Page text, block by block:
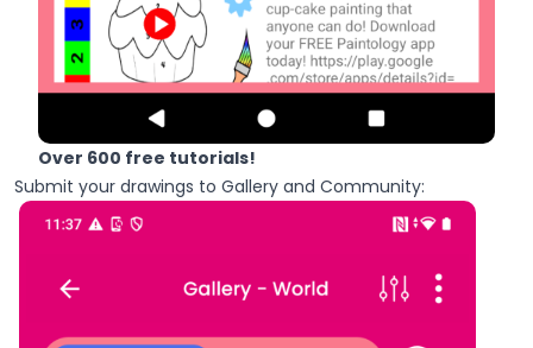
Over 600 free tutorials!
Submit your drawings to Gallery and Community: